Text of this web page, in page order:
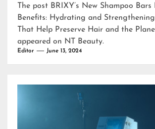
The post BRIXY’s New Shampoo
Benefits: Hydrating and
That Help Preserve Hair and the
appeared on NT Beauty.
Editor June 13, 2024